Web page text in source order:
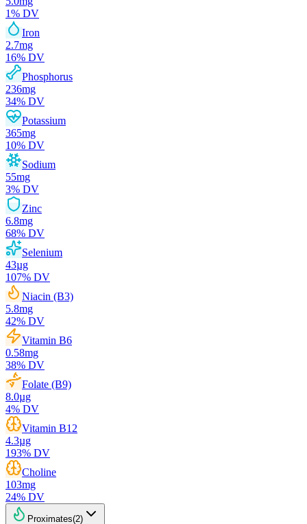
1% DV
Iron
2.7mg
16% DV
Phosphorus
236mg
34% DV
Potassium
365mg
10% DV
Sodium
55mg
3% DV
Zinc
6.8mg
68% DV
Selenium
43µg
107% DV
Niacin (B3)
5.8mg
42% DV
Vitamin B6
0.58mg
38% DV
Folate (B9)
8.0µg
4% DV
Vitamin B12
4.3µg
193% DV
Choline
103mg
24% DV
Proximates(2)